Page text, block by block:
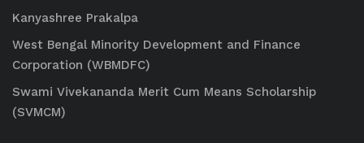
Kanyashree Prakalpa
West Bengal Minority Development and Finance
Corporation (WBMDFC)
Swami Vivekananda Merit Cum Means Scholarship
(SVMCM)